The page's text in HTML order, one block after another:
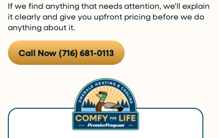
If we find anything that needs attention, we’ll explain
it clearly and give you upfront pricing before we do
anything about it.
Call Now (716) 681-0113